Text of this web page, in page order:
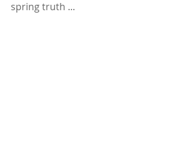
spring truth ...